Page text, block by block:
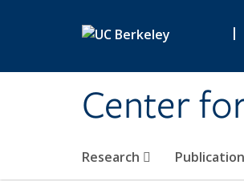
|
Center
Research